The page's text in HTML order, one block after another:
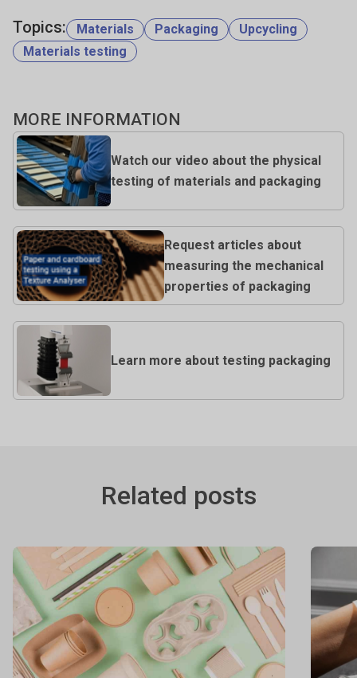
Topics: Materials Packaging
Upcycling
Materials testing
MORE INFORMATION
Watch our video about the physical
testing of materials and packaging
Request articles about
measuring the mechanical
properties of packaging
Learn more about testing packaging
Related posts